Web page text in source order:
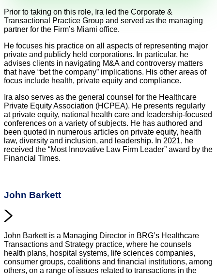
Prior to taking on this role, Ira led the Corporate &
Transactional Practice Group and served as the managing
partner for the Firm’s Miami office.
He focuses his practice on all aspects of representing major
private and publicly held corporations. In particular, he
advises clients in navigating M&A and controversy matters
that have “bet the company” implications. His other areas of
focus include health, private equity and compliance.
Ira also serves as the general counsel for the Healthcare
Private Equity Association (HCPEA). He presents regularly
at private equity, national health care and leadership-focused
conferences on a variety of subjects. He has authored and
been quoted in numerous articles on private equity, health
law, diversity and inclusion, and leadership. In 2021, he
received the “Most Innovative Law Firm Leader” award by the
Financial Times.
John Barkett
John Barkett is a Managing Director in BRG’s Healthcare
Transactions and Strategy practice, where he counsels
health plans, hospital systems, life sciences companies,
consumer groups, coalitions and financial institutions, among
others, on a range of issues related to transactions in the